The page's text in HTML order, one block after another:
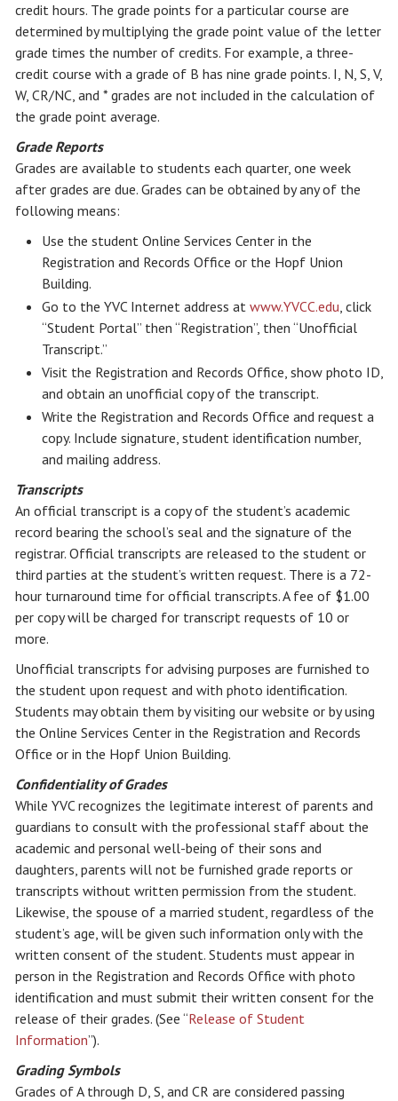
credit hours. The grade points for a particular course are
determined by multiplying the grade point value of the letter
grade times the number of credits. For example, a three-
credit course with a grade of B has nine grade points. I, N, S, V,
W, CR/NC, and * grades are not included in the calculation of
the grade point average.
Grade Reports
Grades are available to students each quarter, one week
after grades are due. Grades can be obtained by any of the
following means:
Use the student Online Services Center in the
Registration and Records Office or the Hopf Union
Building.
Go to the YVC Internet address at www.YVCC.edu, click
“Student Portal” then “Registration”, then “Unofficial
Transcript.”
Visit the Registration and Records Office, show photo ID,
and obtain an unofficial copy of the transcript.
Write the Registration and Records Office and request a
copy. Include signature, student identification number,
and mailing address.
Transcripts
An official transcript is a copy of the student’s academic
record bearing the school’s seal and the signature of the
registrar. Official transcripts are released to the student or
third parties at the student’s written request. There is a 72-
hour turnaround time for official transcripts. A fee of $1.00
per copy will be charged for transcript requests of 10 or
more.
Unofficial transcripts for advising purposes are furnished to
the student upon request and with photo identification.
Students may obtain them by visiting our website or by using
the Online Services Center in the Registration and Records
Office or in the Hopf Union Building.
Confidentiality of Grades
While YVC recognizes the legitimate interest of parents and
guardians to consult with the professional staff about the
academic and personal well-being of their sons and
daughters, parents will not be furnished grade reports or
transcripts without written permission from the student.
Likewise, the spouse of a married student, regardless of the
student’s age, will be given such information only with the
written consent of the student. Students must appear in
person in the Registration and Records Office with photo
identification and must submit their written consent for the
release of their grades. (See “Release of Student
Information”).
Grading Symbols
Grades of A through D, S, and CR are considered passing